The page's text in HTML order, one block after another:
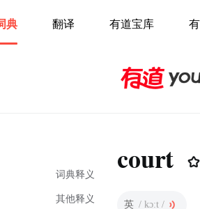
典 翻译 有道宝库
词典释义
其他释义
court
英 / kɔːt /